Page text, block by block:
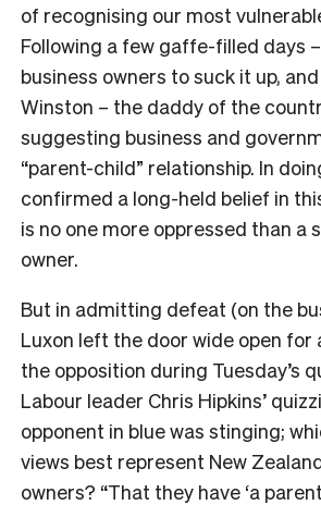
of recognising our most
Following a few gaffe-filled days
business owners to suck it up,
Winston – the daddy of the
suggesting business and
“parent-child” relationship. In
confirmed a long-held belief in
is no one more oppressed than a
owner.
But in admitting defeat (on the
Luxon left the door wide open for
the opposition during Tuesday’s
Labour leader Chris Hipkins’
opponent in blue was stinging;
views best represent New
owners? “That they have ‘a